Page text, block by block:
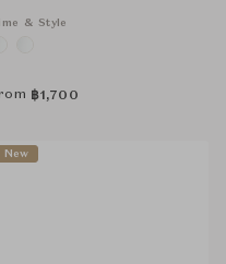
& Style
฿1,700
New